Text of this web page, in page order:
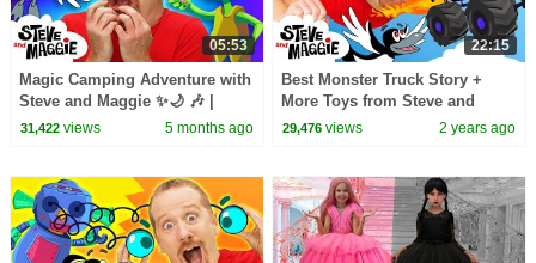
05:53
Magic Camping Adventure with
Steve and Maggie ✨🌙 🎶 |
Animals and Monsters for Kids
31,422views 5 months ago
22:15
Best Monster Truck Story +
More Toys from Steve and
Maggie | Dinosaurs for Kids |
29,476 views 2 years ago